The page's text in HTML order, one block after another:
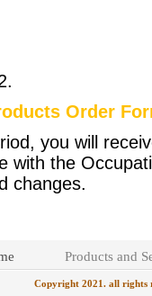
Order
you will
with the
changes.
Products and
Copyright 2021. all rights